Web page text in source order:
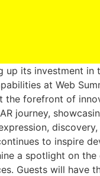
up its investment in
at Web
the forefront of
journey,
to inspire
a spotlight on the
Guests will have